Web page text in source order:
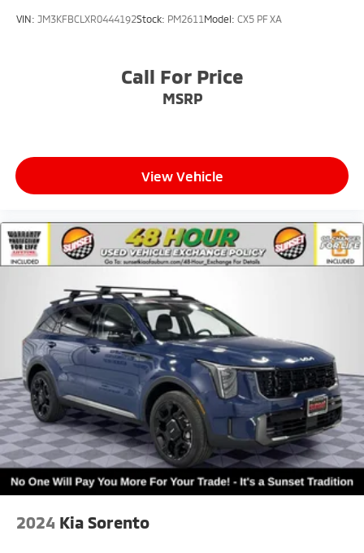
VIN: JM3KFBCLXR0444192Stock: PM2611 Model: CX5 PF XA
Call For Price
MSRP
View Vehicle
2024 Kia Sorento